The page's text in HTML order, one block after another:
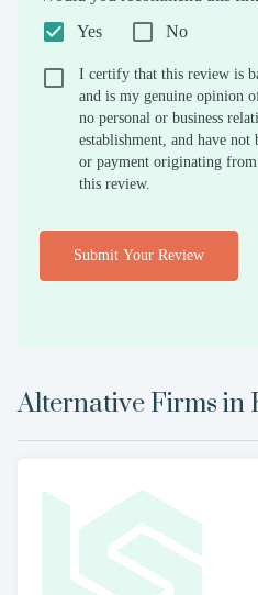
Yes
No
I certify that this review is
and is my genuine opinion
no personal or business
establishment, and have
or payment originating
this review.
Submit Your Review
Alternative Firms in